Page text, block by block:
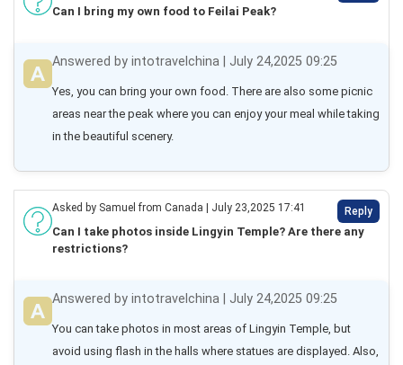
Can I bring my own food to Feilai Peak?
Answered by intotravelchina | July 24,2025 09:25
Yes, you can bring your own food. There are also some picnic
areas near the peak where you can enjoy your meal while taking
in the beautiful scenery.
Asked by Samuel from Canada | July 23,2025 17:41 Reply
Can I take photos inside Lingyin Temple? Are there any
restrictions?
Answered by intotravelchina | July 24,2025 09:25
You can take photos in most areas of Lingyin Temple, but
avoid using flash in the halls where statues are displayed. Also,